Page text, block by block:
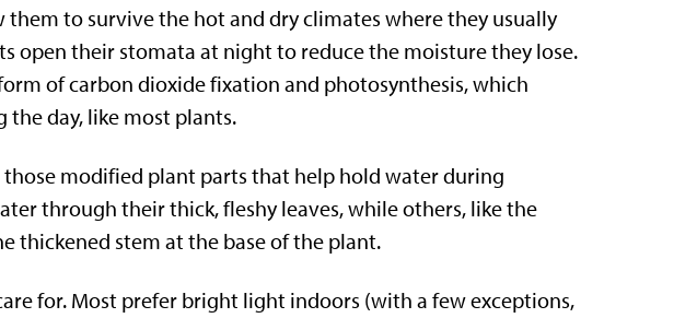
to survive the hot and dry climates where they usually
open their stomata at night to reduce the moisture they lose.
of carbon dioxide fixation and photosynthesis, which
day, like most plants.
those modified plant parts that help hold water during
through their thick, fleshy leaves, while others, like the
thickened stem at the base of the plant.
for. Most prefer bright light indoors (with a few exceptions,